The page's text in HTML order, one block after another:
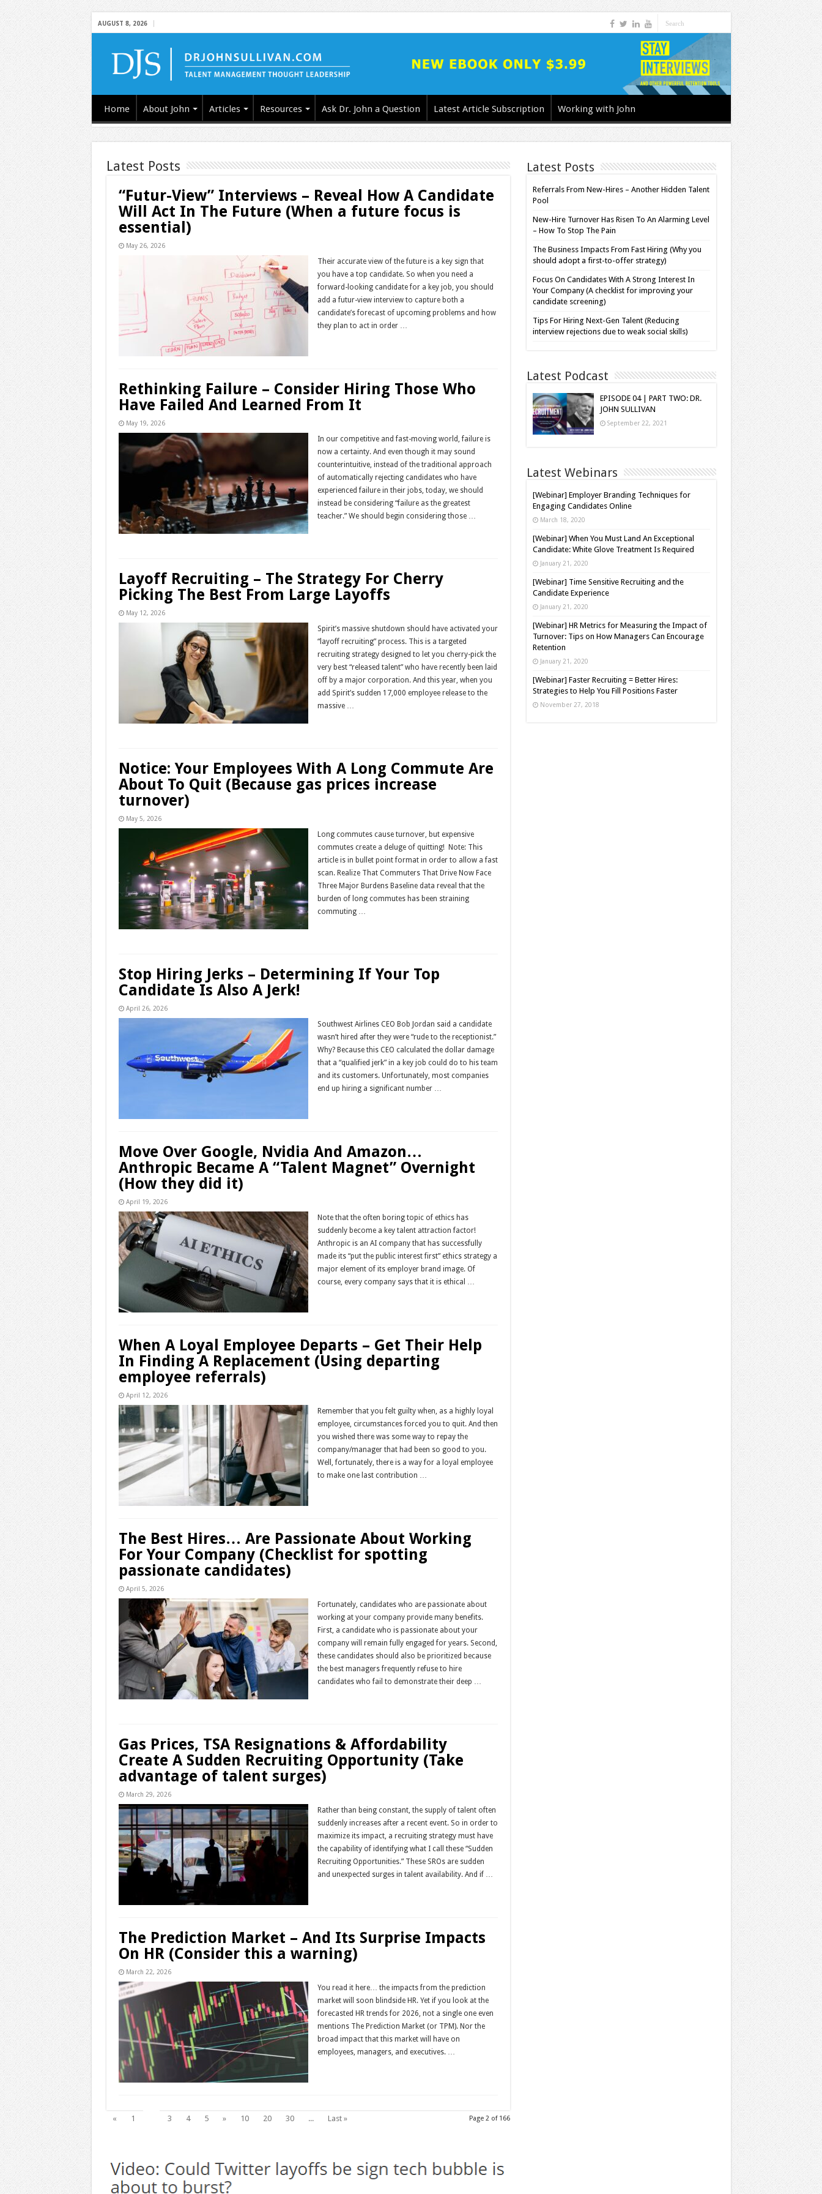
AUGUST 8, 2026
Home About John Articles Resources Ask Dr. John a Question Latest Article Subscription Working with John
Latest Posts
“Futur-View” Interviews – Reveal How A Candidate
Will Act In The Future (When a future focus is
essential)
May 26, 2026
Their accurate view of the future is a key sign that
you have a top candidate. So when you need a
forward-looking candidate for a key job, you should
add a futur-view interview to capture both a
candidate’s forecast of upcoming problems and how
they plan to act in order …
Rethinking Failure – Consider Hiring Those Who
Have Failed And Learned From It
May 19, 2026
In our competitive and fast-moving world, failure is
now a certainty. And even though it may sound
counterintuitive, instead of the traditional approach
of automatically rejecting candidates who have
experienced failure in their jobs, today, we should
instead be considering “failure as the greatest
teacher.” We should begin considering those …
Layoff Recruiting – The Strategy For Cherry
Picking The Best From Large Layoffs
May 12, 2026
Spirit’s massive shutdown should have activated your
“layoff recruiting” process. This is a targeted
recruiting strategy designed to let you cherry-pick the
very best “released talent” who have recently been laid
off by a major corporation. And this year, when you
add Spirit’s sudden 17,000 employee release to the
massive …
Notice: Your Employees With A Long Commute Are
About To Quit (Because gas prices increase
turnover)
May 5, 2026
Long commutes cause turnover, but expensive
commutes create a deluge of quitting! Note: This
article is in bullet point format in order to allow a fast
scan. Realize That Commuters That Drive Now Face
Three Major Burdens Baseline data reveal that the
burden of long commutes has been straining
commuting …
Stop Hiring Jerks – Determining If Your Top
Candidate Is Also A Jerk!
April 26, 2026
Southwest Airlines CEO Bob Jordan said a candidate
wasn’t hired after they were “rude to the receptionist.”
Why? Because this CEO calculated the dollar damage
that a “qualified jerk” in a key job could do to his team
and its customers. Unfortunately, most companies
end up hiring a significant number …
Move Over Google, Nvidia And Amazon…
Anthropic Became A “Talent Magnet” Overnight
(How they did it)
April 19, 2026
Note that the often boring topic of ethics has
suddenly become a key talent attraction factor!
Anthropic is an AI company that has successfully
made its “put the public interest first” ethics strategy a
major element of its employer brand image. Of
course, every company says that it is ethical …
When A Loyal Employee Departs – Get Their Help
In Finding A Replacement (Using departing
employee referrals)
April 12, 2026
Remember that you felt guilty when, as a highly loyal
employee, circumstances forced you to quit. And then
you wished there was some way to repay the
company/manager that had been so good to you.
Well, fortunately, there is a way for a loyal employee
to make one last contribution …
The Best Hires… Are Passionate About Working
For Your Company (Checklist for spotting
passionate candidates)
April 5, 2026
Fortunately, candidates who are passionate about
working at your company provide many benefits.
First, a candidate who is passionate about your
company will remain fully engaged for years. Second,
these candidates should also be prioritized because
the best managers frequently refuse to hire
candidates who fail to demonstrate their deep …
Gas Prices, TSA Resignations & Affordability
Create A Sudden Recruiting Opportunity (Take
advantage of talent surges)
March 29, 2026
Rather than being constant, the supply of talent often
suddenly increases after a recent event. So in order to
maximize its impact, a recruiting strategy must have
the capability of identifying what I call these “Sudden
Recruiting Opportunities.” These SROs are sudden
and unexpected surges in talent availability. And if …
The Prediction Market – And Its Surprise Impacts
On HR (Consider this a warning)
March 22, 2026
You read it here… the impacts from the prediction
market will soon blindside HR. Yet if you look at the
forecasted HR trends for 2026, not a single one even
mentions The Prediction Market (or TPM). Nor the
broad impact that this market will have on
employees, managers, and executives. …
Page 2 of 166
« 1 3 4 5 » 10 20 30 ... Last »
Latest Posts
Referrals From New-Hires – Another Hidden Talent
Pool
New-Hire Turnover Has Risen To An Alarming Level
– How To Stop The Pain
The Business Impacts From Fast Hiring (Why you
should adopt a first-to-offer strategy)
Focus On Candidates With A Strong Interest In
Your Company (A checklist for improving your
candidate screening)
Tips For Hiring Next-Gen Talent (Reducing
interview rejections due to weak social skills)
Latest Podcast
EPISODE 04 | PART TWO: DR.
JOHN SULLIVAN
September 22, 2021
Latest Webinars
[Webinar] Employer Branding Techniques for
Engaging Candidates Online
March 18, 2020
[Webinar] When You Must Land An Exceptional
Candidate: White Glove Treatment Is Required
January 21, 2020
[Webinar] Time Sensitive Recruiting and the
Candidate Experience
January 21, 2020
[Webinar] HR Metrics for Measuring the Impact of
Turnover: Tips on How Managers Can Encourage
Retention
January 21, 2020
[Webinar] Faster Recruiting = Better Hires:
Strategies to Help You Fill Positions Faster
November 27, 2018